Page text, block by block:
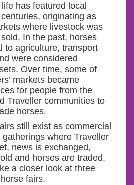
has featured local
originating as
where livestock was
In the past, horses
to agriculture, transport
were considered
Over time, some of
markets became
for people from the
Traveller communities to
horses.
still exist as commercial
where Traveller
news is exchanged,
and horses are traded.
a closer look at three
fairs.